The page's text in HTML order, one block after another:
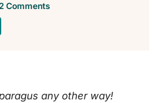
Comments
any other way!